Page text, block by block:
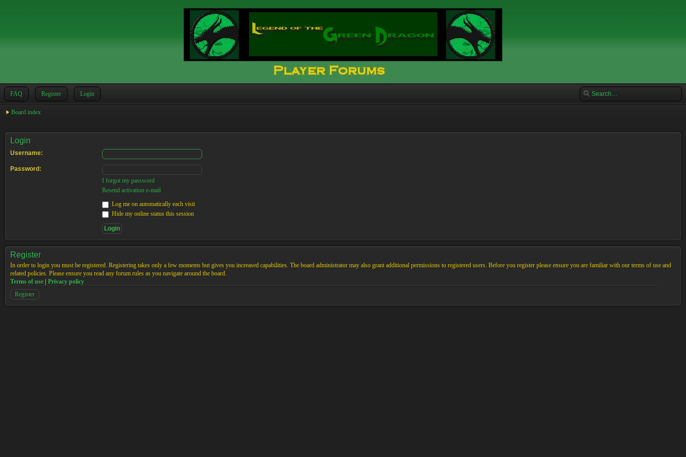
FAQ Register Login
Board index
Login
Username:
Password:
I forgot my password
Resend activation e-mail
Log me on automatically each visit
Hide my online status this session
Register
In order to login you must be registered. Registering takes only a few moments but gives you increased capabilities. The board administrator may also grant additional permissions to registered users. Before you register please ensure you are familiar with our terms of use and
related policies. Please ensure you read any forum rules as you navigate around the board.
Terms of use
Privacy policy
Register